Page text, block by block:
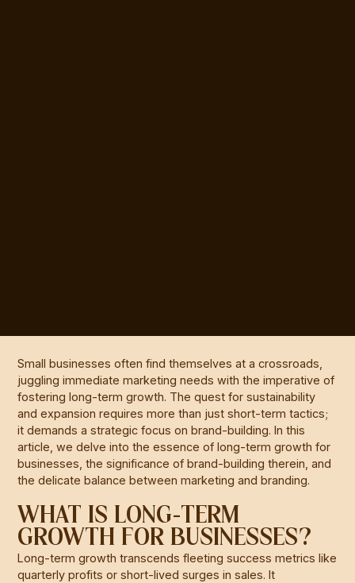
Small businesses often find themselves at a crossroads,
juggling immediate marketing needs with the imperative of
fostering long-term growth. The quest for sustainability
and expansion requires more than just short-term tactics;
it demands a strategic focus on brand-building. In this
article, we delve into the essence of long-term growth for
businesses, the significance of brand-building therein, and
the delicate balance between marketing and branding.
WHAT IS LONG-TERM
GROWTH FOR BUSINESSES?
Long-term growth transcends fleeting success metrics like
quarterly profits or short-lived surges in sales. It